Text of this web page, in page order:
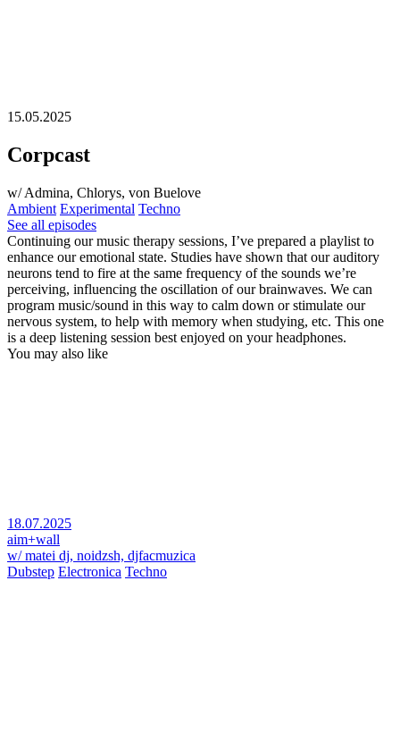
15.05.2025
Corpcast
w/ Admina, Chlorys, von Buelove
Ambient Experimental Techno
See all episodes
Continuing our music therapy sessions, I’ve prepared a playlist to
enhance our emotional state. Studies have shown that our auditory
neurons tend to fire at the same frequency of the sounds we’re
perceiving, influencing the oscillation of our brainwaves. We can
program music/sound in this way to calm down or stimulate our
nervous system, to help with memory when studying, etc. This one
is a deep listening session best enjoyed on your headphones.
You may also like
18.07.2025
aim+wall
w/ matei dj, noidzsh, djfacmuzica
Dubstep Electronica Techno